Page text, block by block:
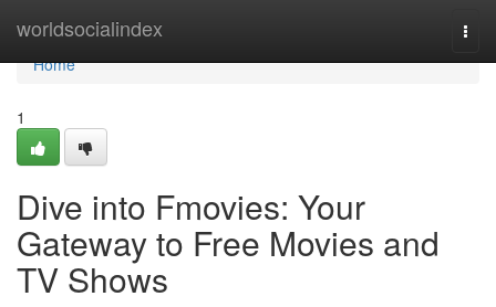
worldsocialindex
Home
Home
1
Dive into Fmovies: Your
Gateway to Free Movies and
TV Shows